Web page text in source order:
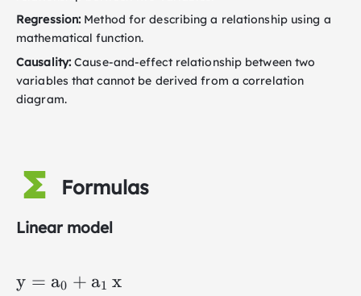
Regression: Method for describing a relationship using a
mathematical function.
Causality: Cause-and-effect relationship between two
variables that cannot be derived from a correlation
diagram.
Formulas
Linear model
y = a0 + a1 x